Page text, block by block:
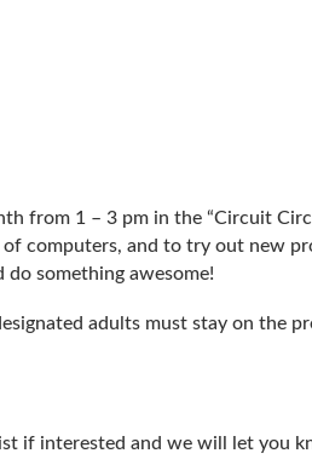
from 1 – 3 pm in the “Circuit
computers, and to try out new
something awesome!
adults must stay on the
if interested and we will let you